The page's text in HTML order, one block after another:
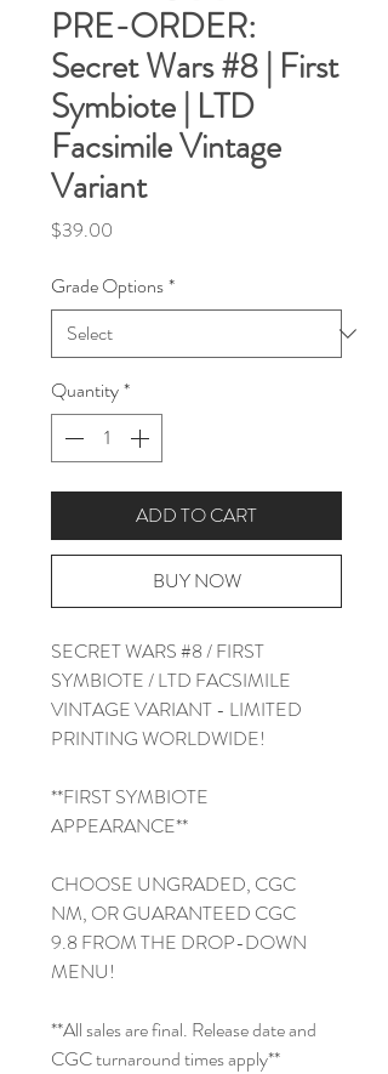
PRE-ORDER:
Secret Wars #8 | First
Symbiote | LTD
Facsimile Vintage
Variant
$39.00
Grade Options*
Quantity*
ADD TO CART
BUY NOW
SECRET WARS #8 / FIRST
SYMBIOTE / LTD FACSIMILE
VINTAGE VARIANT - LIMITED
PRINTING WORLDWIDE!
**FIRST SYMBIOTE
APPEARANCE**
CHOOSE UNGRADED, CGC
NM, OR GUARANTEED CGC
9.8 FROM THE DROP-DOWN
MENU!
**All sales are final. Release date and
CGC turnaround times apply**